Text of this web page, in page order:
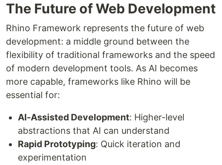
The Future of Web Development
Rhino Framework represents the future of web
development: a middle ground between the
flexibility of traditional frameworks and the speed
of modern development tools. As AI becomes
more capable, frameworks like Rhino will be
essential for:
AI-Assisted Development: Higher-level
abstractions that AI can understand
Rapid Prototyping: Quick iteration and
experimentation